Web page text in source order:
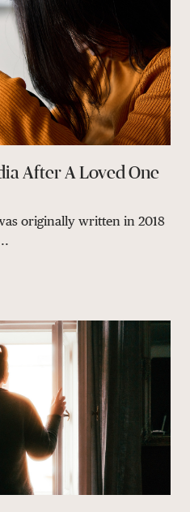
After A Loved One
originally written in 2018